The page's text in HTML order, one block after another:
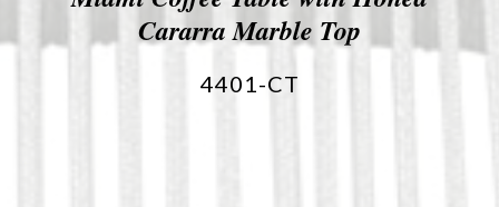
Cararra Marble Top
4401-CT